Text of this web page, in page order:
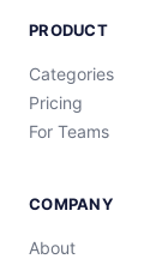
PRODUCT
Categories
Pricing
For Teams
COMPANY
About